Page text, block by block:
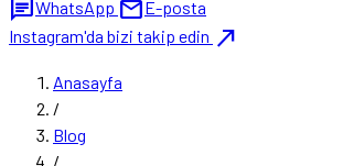
chatWhatsApp mailE-posta
Instagram'da bizi takip edin north_east
Anasayfa
/
Blog
/